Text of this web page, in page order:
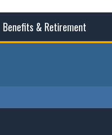
Benefits & Retirement